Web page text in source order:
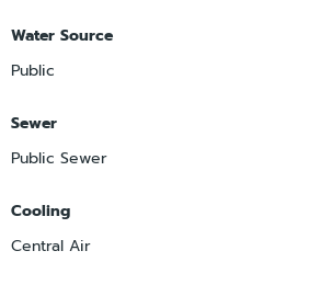
Water Source
Public
Sewer
Public Sewer
Cooling
Central Air